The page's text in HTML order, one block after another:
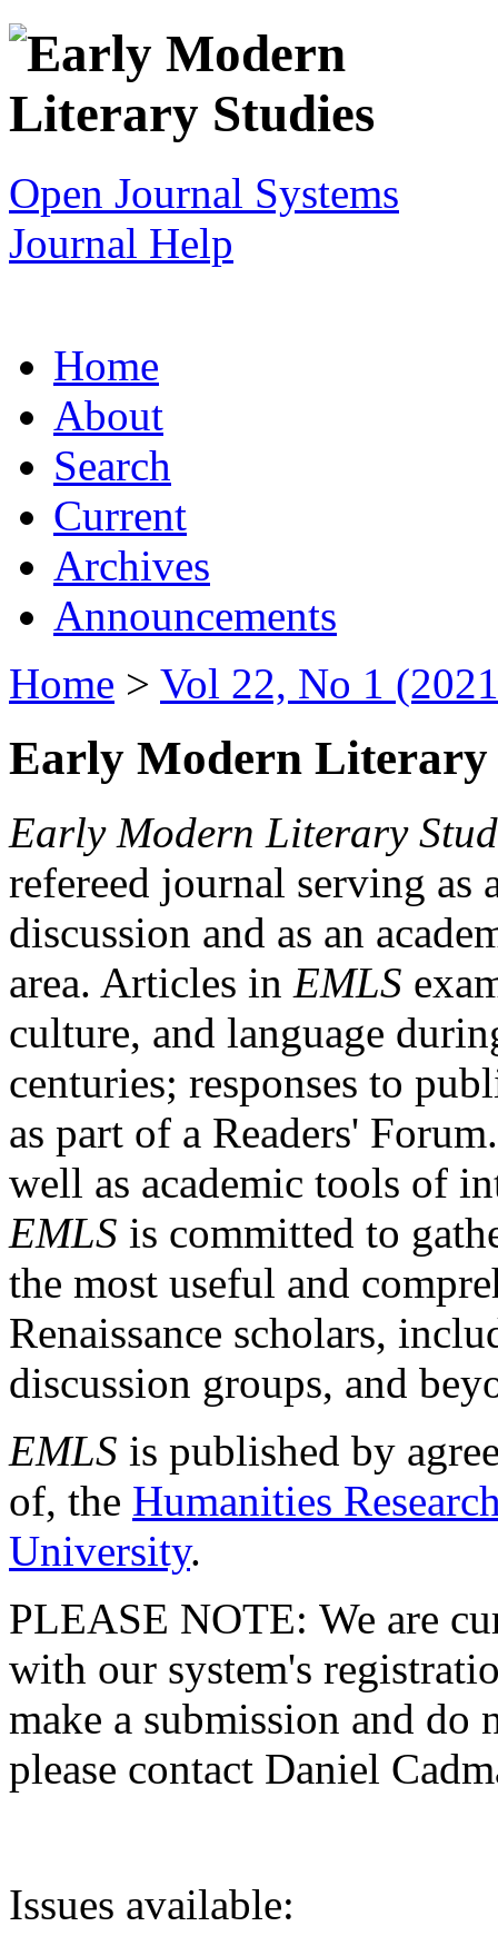
Open Journal Systems
Journal Help
Home
About
Search
Current
Archives
Announcements
Home > Vol 22, No 1
Early Modern Literary
Early Modern Literary
refereed journal serving as
discussion and as an
area. Articles in EMLS
culture, and language
centuries; responses to
as part of a Readers'
well as academic tools of
EMLS is committed to
the most useful and
Renaissance scholars,
discussion groups, and
EMLS is published by
of, the Humanities
University.
PLEASE NOTE: We are
with our system's
make a submission and do
please contact Daniel
Issues available: